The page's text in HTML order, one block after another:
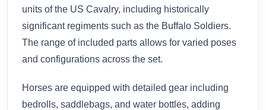
units of the US Cavalry, including historically
significant regiments such as the Buffalo Soldiers.
The range of included parts allows for varied poses
and configurations across the set.
Horses are equipped with detailed gear including
bedrolls, saddlebags, and water bottles, adding